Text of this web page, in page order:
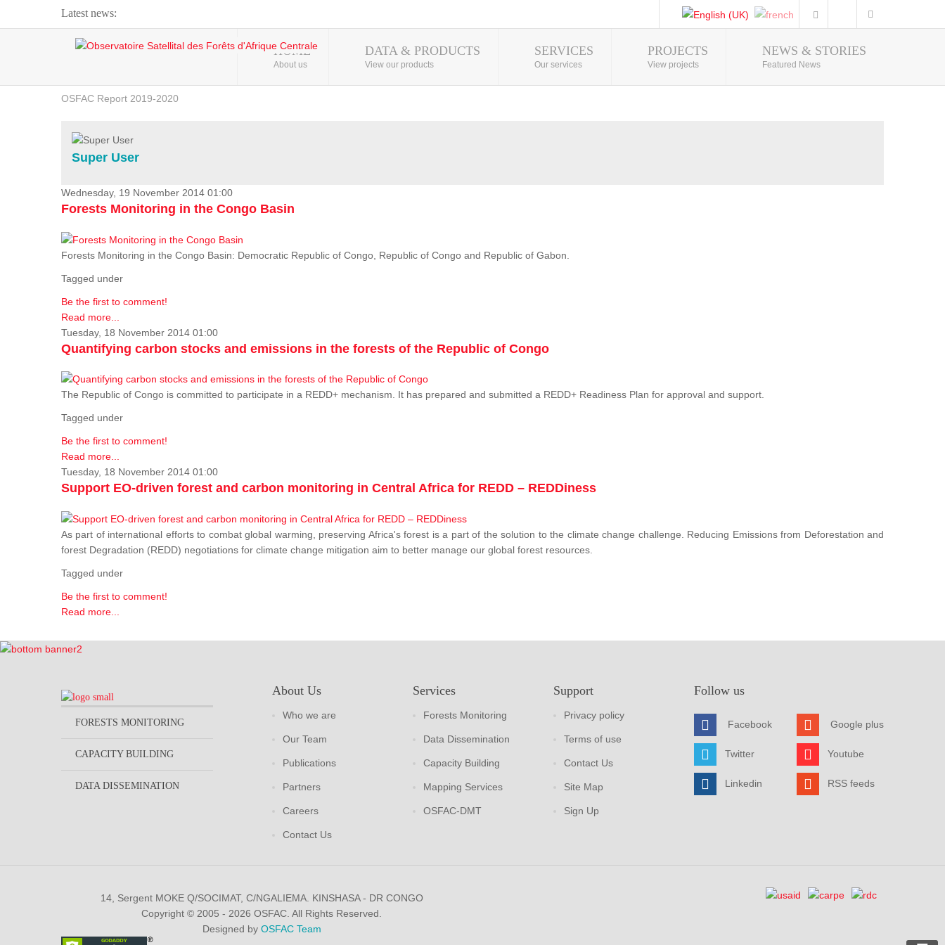
Latest news:
Webinar about Large Scale Monitoring and Land ...
OSFAC Video - Addressing climate change from the ...
OSFAC Report 2019-2020
Flooding and Erosion in Kinshasa - Open Cities ...
Photo Gallery
HOME
About us
DATA & PRODUCTS
View our products
SERVICES
Our services
PROJECTS
View projects
NEWS & STORIES
Featured News
Super User
Wednesday, 19 November 2014 01:00
Forests Monitoring in the Congo Basin
Forests Monitoring in the Congo Basin: Democratic Republic of Congo, Republic of Congo and Republic of Gabon.
Tagged under
Be the first to comment!
Read more...
Tuesday, 18 November 2014 01:00
Quantifying carbon stocks and emissions in the forests of the Republic of Congo
The Republic of Congo is committed to participate in a REDD+ mechanism. It has prepared and submitted a REDD+ Readiness Plan for approval and support.
Tagged under
Be the first to comment!
Read more...
Tuesday, 18 November 2014 01:00
Support EO-driven forest and carbon monitoring in Central Africa for REDD – REDDiness
As part of international efforts to combat global warming, preserving Africa's forest is a part of the solution to the climate change challenge. Reducing Emissions from Deforestation and
forest Degradation (REDD) negotiations for climate change mitigation aim to better manage our global forest resources.
Tagged under
Be the first to comment!
Read more...
FORESTS MONITORING
CAPACITY BUILDING
DATA DISSEMINATION
About Us
Who we are
Our Team
Publications
Partners
Careers
Contact Us
Services
Forests Monitoring
Data Dissemination
Capacity Building
Mapping Services
OSFAC-DMT
Support
Privacy policy
Terms of use
Contact Us
Site Map
Sign Up
Follow us
Facebook
Twitter
Linkedin
Google plus
Youtube
RSS feeds
14, Sergent MOKE Q/SOCIMAT, C/NGALIEMA. KINSHASA - DR CONGO
Copyright © 2005 - 2026 OSFAC. All Rights Reserved.
Designed by OSFAC Team